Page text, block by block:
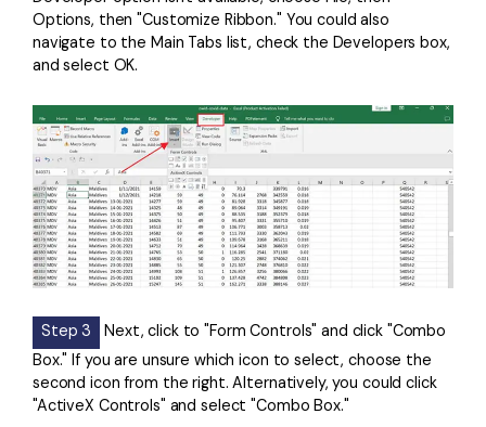
Options, then "Customize Ribbon." You could also
navigate to the Main Tabs list, check the Developers box,
and select OK.
Step 3
Next, click to "Form Controls" and click "Combo
Box." If you are unsure which icon to select, choose the
second icon from the right. Alternatively, you could click
"ActiveX Controls" and select "Combo Box."